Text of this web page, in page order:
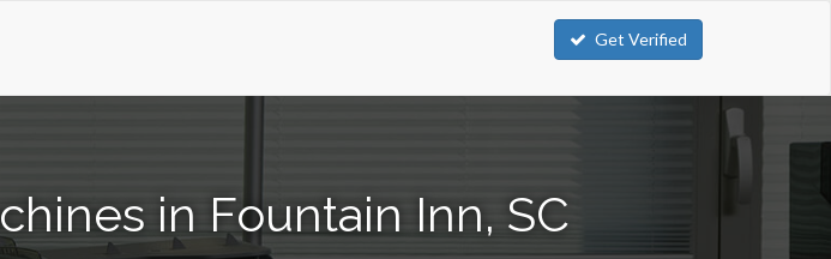
Get Verified
in Fountain Inn, SC